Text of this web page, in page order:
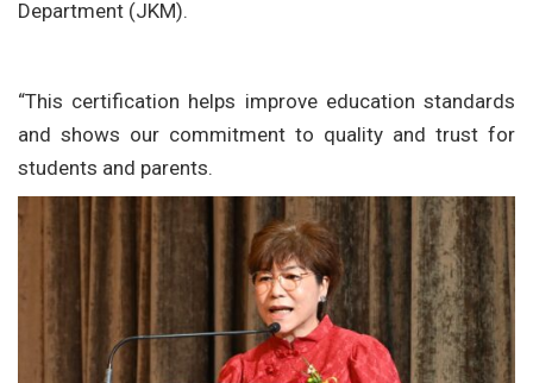
Department (JKM).
“This certification helps improve education standards
and shows our commitment to quality and trust for
students and parents.